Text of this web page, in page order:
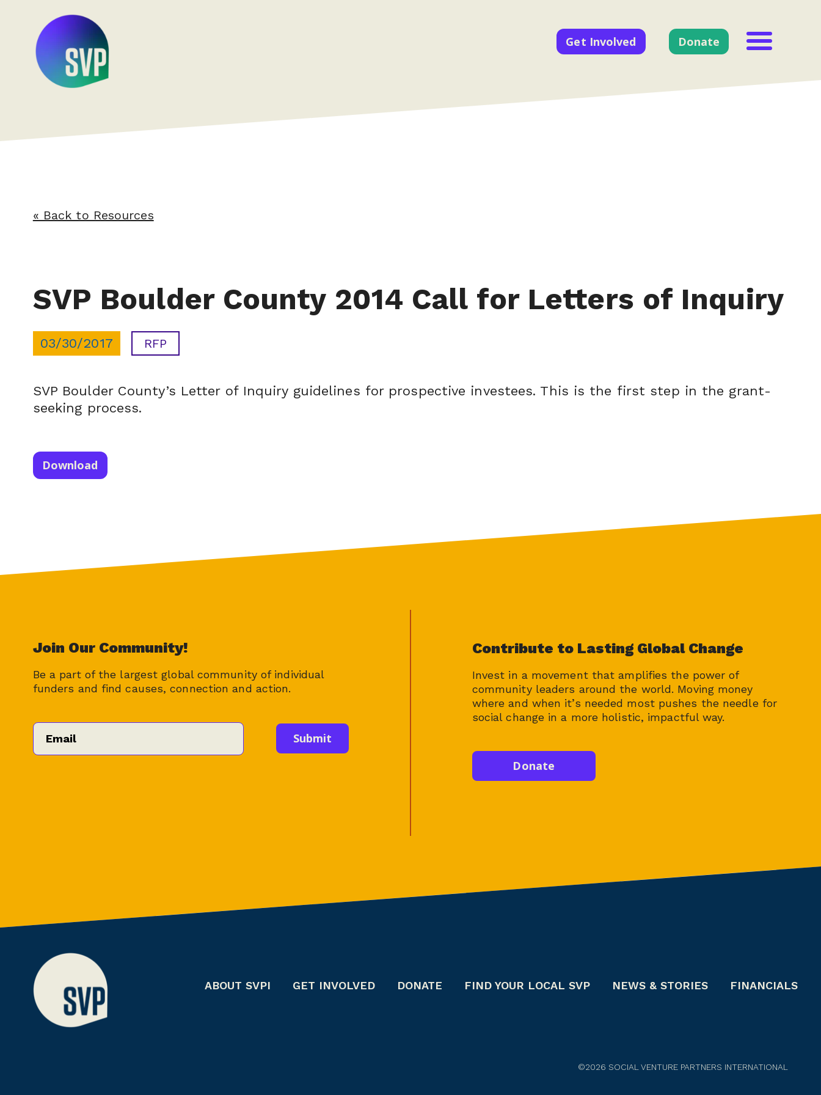
Get Involved Donate
« Back to Resources
SVP Boulder County 2014 Call for Letters of Inquiry
03/30/2017 RFP
SVP Boulder County’s Letter of Inquiry guidelines for prospective investees. This is the first step in the grant-
seeking process.
Download
Join Our Community!
Be a part of the largest global community of individual
funders and find causes, connection and action.
Email
Contribute to Lasting Global Change
Invest in a movement that amplifies the power of
community leaders around the world. Moving money
where and when it’s needed most pushes the needle for
social change in a more holistic, impactful way.
Donate
ABOUT SVPI GET INVOLVED DONATE FIND YOUR LOCAL SVP NEWS & STORIES FINANCIALS
©2026 SOCIAL VENTURE PARTNERS INTERNATIONAL